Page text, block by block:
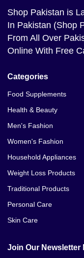
Shop Pakistan is
In Pakistan (Shop
From All Over
Online With Free
Categories
Food Supplements
Health & Beauty
Men's Fashion
Women's Fashion
Household Appliances
Weight Loss Products
Traditional Products
Personal Care
Skin Care
Join Our Newsletter